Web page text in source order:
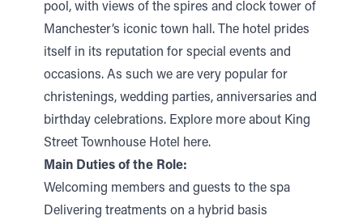
pool, with views of the spires and clock tower of
Manchester’s iconic town hall. The hotel prides
itself in its reputation for special events and
occasions. As such we are very popular for
christenings, wedding parties, anniversaries and
birthday celebrations. Explore more about King
Street Townhouse Hotel here.
Main Duties of the Role:
Welcoming members and guests to the spa
Delivering treatments on a hybrid basis